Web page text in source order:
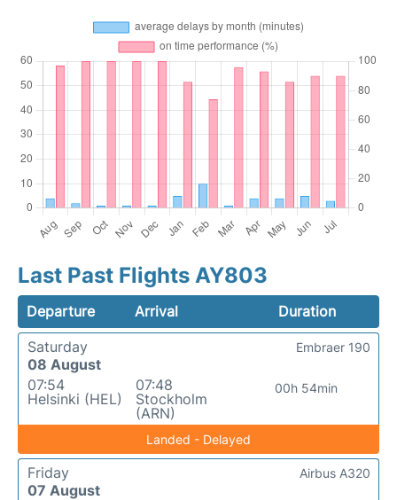
Last Past Flights AY803
Departure Arrival
Duration
Saturday
08 August
07:54
Helsinki (HEL)
07:48
Stockholm
(ARN)
00h 54min
Embraer 190
Landed - Delayed
Friday
07 August
Airbus A320